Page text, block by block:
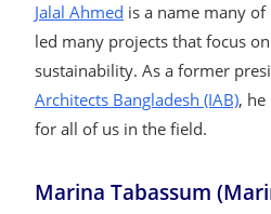
Jalal Ahmed is a name many
led many projects that focus
sustainability. As a former
Architects Bangladesh (IAB),
for all of us in the field.
Marina Tabassum